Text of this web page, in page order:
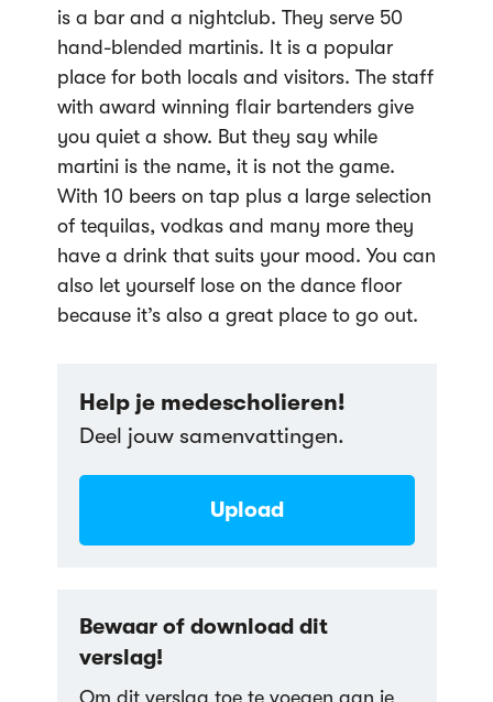
is a bar and a nightclub. They serve 50
hand-blended martinis. It is a popular
place for both locals and visitors. The staff
with award winning flair bartenders give
you quiet a show. But they say while
martini is the name, it is not the game.
With 10 beers on tap plus a large selection
of tequilas, vodkas and many more they
have a drink that suits your mood. You can
also let yourself lose on the dance floor
because it’s also a great place to go out.
Help je medescholieren!
Deel jouw samenvattingen.
Upload
Bewaar of download dit
verslag!
Om dit verslag toe te voegen aan je